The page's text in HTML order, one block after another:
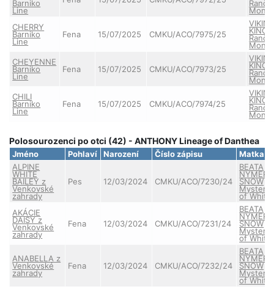
Barniko
Line
Ranče
CHERRY
Barniko
Line
Fena 15/07/2025 CMKU/ACO/7975/25 KING
Ranče
CHEYENNE
Barniko
Line
Fena 15/07/2025 CMKU/ACO/7973/25 KING
Ranče
CHILI
Barniko
Line
Fena 15/07/2025 CMKU/ACO/7974/25 KING
Ranče
Polosourozenci po otci (42) - ANTHONY Lineage of Danthea
Jméno Pohlaví Narození Číslo zápisu
Matka
ALPINE
WHITE
BAILEY z
Venkovské
zahrady
Pes 12/03/2024 CMKU/ACO/7230/24
BEATA
SNOW
Mystery
of White
AKÁCIE
DAISY z
Venkovské
zahrady
Fena 12/03/2024 CMKU/ACO/7231/24
BEATA
SNOW
Mystery
of White
ANABELLA z
Venkovské
zahrady
Fena 12/03/2024 CMKU/ACO/7232/24
BEATA
SNOW
Mystery
of White